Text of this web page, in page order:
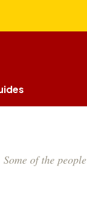
of the people